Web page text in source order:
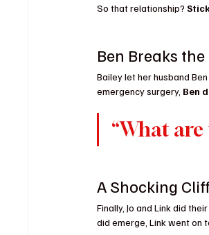
So that relationship?
Ben Breaks
Bailey let her husband
emergency surgery, Ben
“What are
A Shocking
Finally, Jo and Link did
did emerge, Link went on